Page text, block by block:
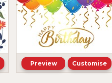
Preview Customise